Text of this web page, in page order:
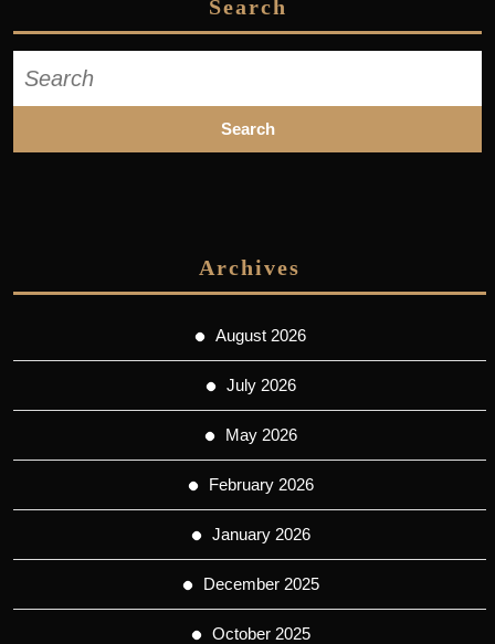
Search
for:
Archives
August 2026
July 2026
May 2026
February 2026
January 2026
December 2025
October 2025